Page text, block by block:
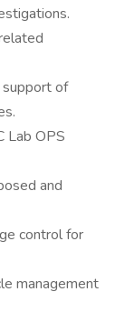
support of
Lab OPS
and
control for
management